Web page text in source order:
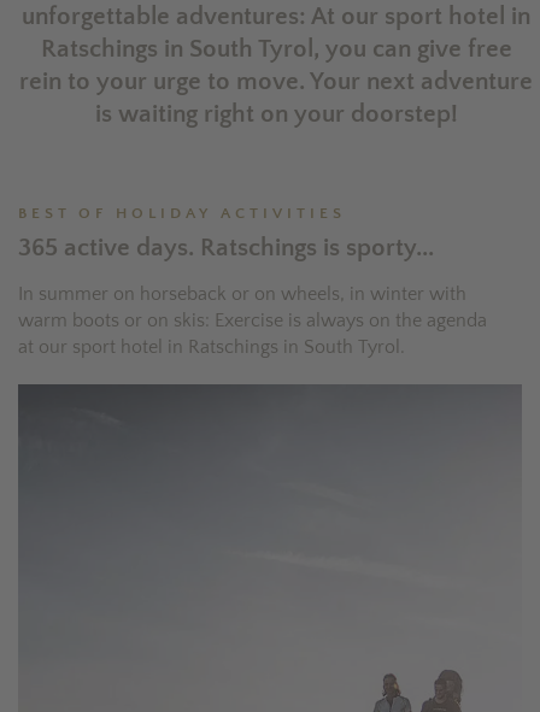
unforgettable adventures: At our sport hotel in
Ratschings in South Tyrol, you can give free
rein to your urge to move. Your next adventure
is waiting right on your doorstep!
BEST OF HOLIDAY ACTIVITIES
365 active days. Ratschings is sporty...
In summer on horseback or on wheels, in winter with
warm boots or on skis: Exercise is always on the agenda
at our sport hotel in Ratschings in South Tyrol.